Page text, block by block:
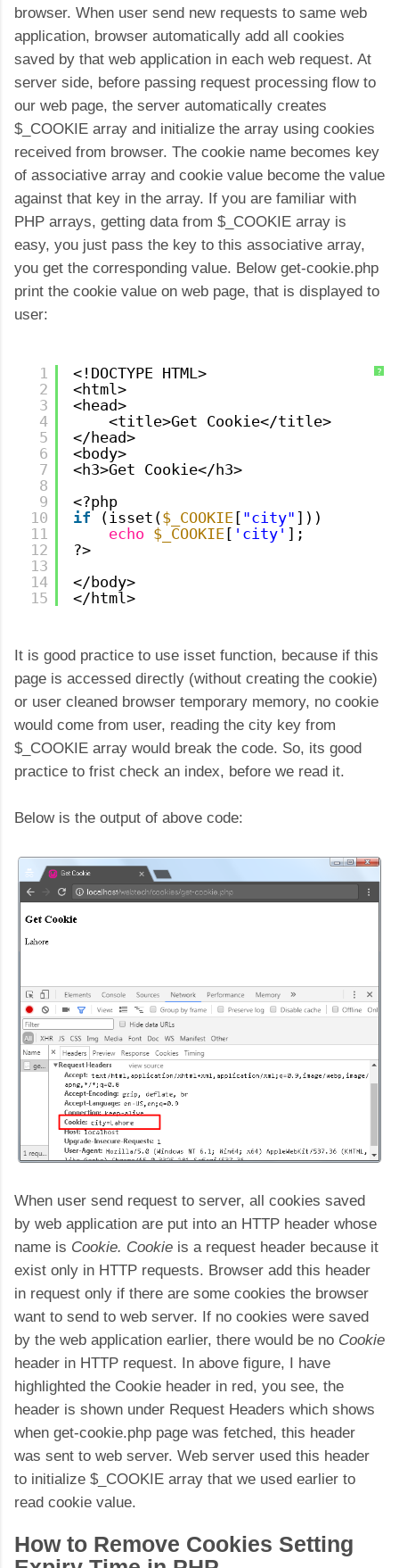
browser. When user send new requests to same web
application, browser automatically add all cookies
saved by that web application in each web request. At
server side, before passing request processing flow to
our web page, the server automatically creates
$_COOKIE array and initialize the array using cookies
received from browser. The cookie name becomes key
of associative array and cookie value become the value
against that key in the array. If you are familiar with
PHP arrays, getting data from $_COOKIE array is
easy, you just pass the key to this associative array,
you get the corresponding value. Below get-cookie.php
print the cookie value on web page, that is displayed to
user:
?
1
2
3
4
5
6
7
8
9
10
11
12
13
14
15
<!DOCTYPE HTML>
<html>
<head>
<title>Get Cookie</title>
</head>
<body>
<h3>Get Cookie</h3>
<?php
if
(isset($_COOKIE[ "city" ]))
echo $_COOKIE[ 'city' ];
?>
</body>
</html>
It is good practice to use isset function, because if this
page is accessed directly (without creating the cookie)
or user cleaned browser temporary memory, no cookie
would come from user, reading the city key from
$_COOKIE array would break the code. So, its good
practice to frist check an index, before we read it.
Below is the output of above code:
When user send request to server, all cookies saved
by web application are put into an HTTP header whose
name is Cookie. Cookie is a request header because it
exist only in HTTP requests. Browser add this header
in request only if there are some cookies the browser
want to send to web server. If no cookies were saved
by the web application earlier, there would be no Cookie
header in HTTP request. In above figure, I have
highlighted the Cookie header in red, you see, the
header is shown under Request Headers which shows
when get-cookie.php page was fetched, this header
was sent to web server. Web server used this header
to initialize $_COOKIE array that we used earlier to
read cookie value.
How to Remove Cookies Setting